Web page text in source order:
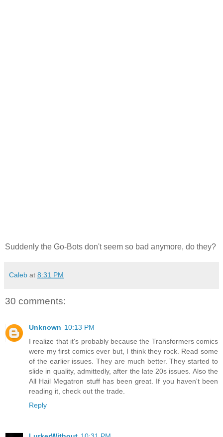
Suddenly the Go-Bots don't seem so bad anymore, do they?
Caleb at 8:31 PM
30 comments:
Unknown 10:13 PM
I realize that it's probably because the Transformers comics
were my first comics ever but, I think they rock. Read some
of the earlier issues. They are much better. They started to
slide in quality, admittedly, after the late 20s issues. Also the
All Hail Megatron stuff has been great. If you haven't been
reading it, check out the trade.
Reply